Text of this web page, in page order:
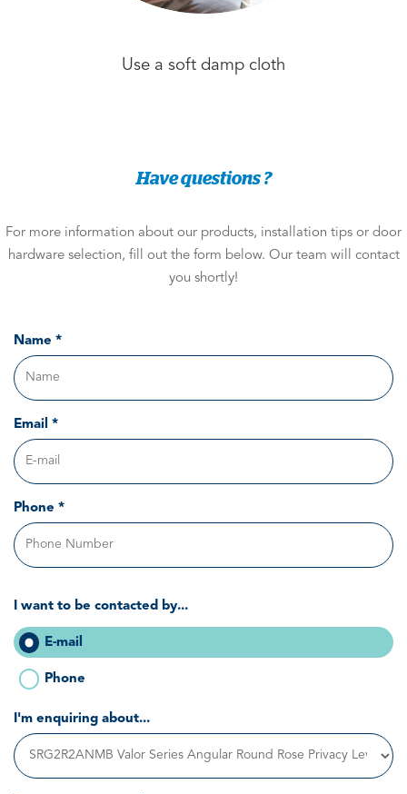
Use a soft damp cloth
Have questions ?
For more information about our products, installation tips or door
hardware selection, fill out the form below. Our team will contact
you shortly!
Name *
Email *
Phone *
I want to be contacted by...
E-mail
Phone
I'm enquiring about...